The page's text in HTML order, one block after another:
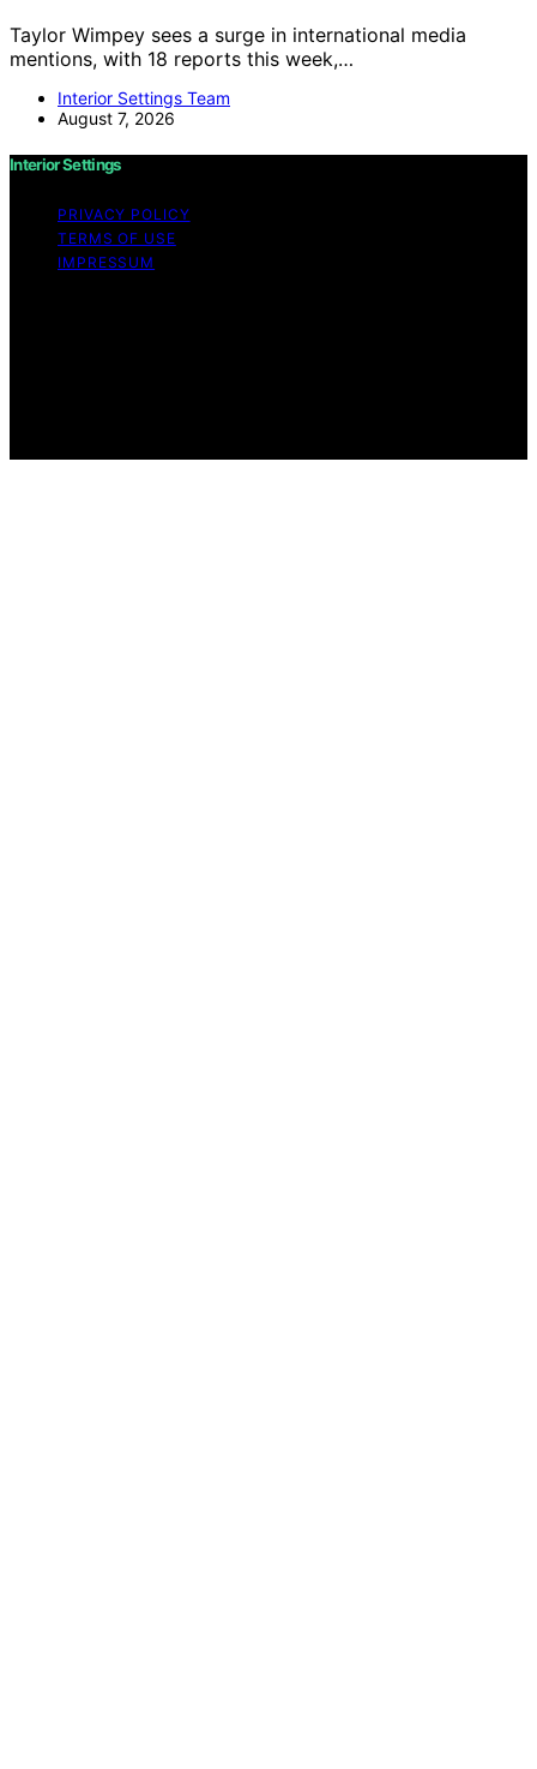
Taylor Wimpey sees a surge in international media
mentions, with 18 reports this week,…
Interior Settings Team
August 7, 2026
Interior Settings
PRIVACY POLICY
TERMS OF USE
IMPRESSUM